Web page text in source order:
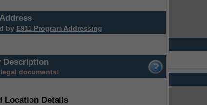
by E911 Program Addressing
Description
documents!
Location Details